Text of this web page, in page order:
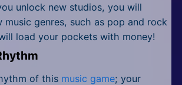
unlock new studios, you will
music genres, such as pop and rock
load your pockets with money!
of this music game; your